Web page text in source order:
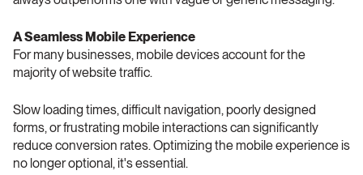
A Seamless Mobile Experience
For many businesses, mobile devices account for the
majority of website traffic.
Slow loading times, difficult navigation, poorly designed
forms, or frustrating mobile interactions can significantly
reduce conversion rates. Optimizing the mobile experience is
no longer optional, it's essential.